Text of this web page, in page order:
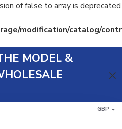
of false to array is deprecated
modification/catalog/
MODEL &
GBP